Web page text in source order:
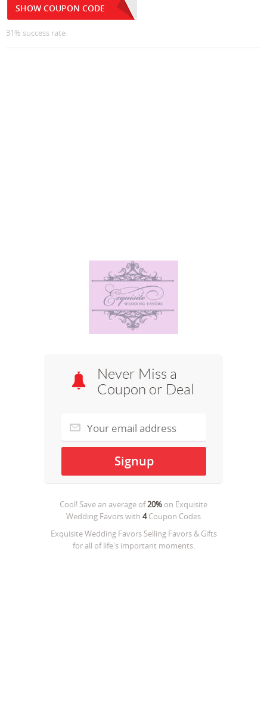
SHOW COUPON CODE
31% success rate
Never Miss a
Coupon or Deal
Cool! Save an average of20% on Exquisite
Wedding Favorswith 4Coupon Codes
Exquisite Wedding Favors Selling Favors & Gifts
for all of life's important moments.